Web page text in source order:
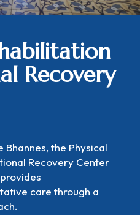
Recovery
the Physical
Recovery Center
care through a